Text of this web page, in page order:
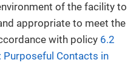
of the facility to
appropriate to meet the
with policy 6.2
Contacts in